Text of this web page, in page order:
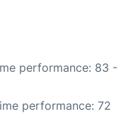
performance: 83 -
performance: 72